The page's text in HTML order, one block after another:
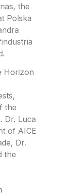
the
Polska
Horizon
the
Dr. Luca
of AICE
Dr.
the